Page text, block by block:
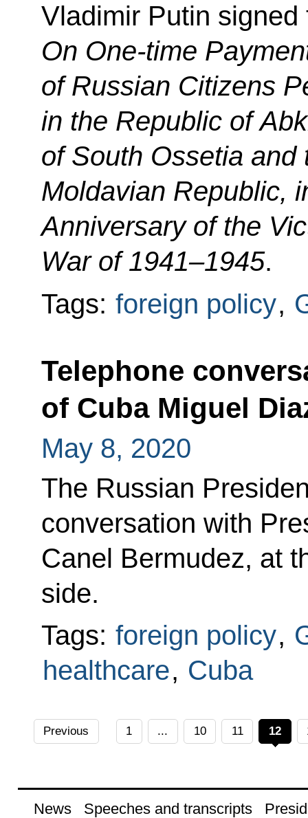
Vladimir Putin
On One-time
of Russian Citizens
in the Republic of
of South Ossetia and
Moldavian Republic,
Anniversary of the
War of 1941–1945.
Tags: foreign policy,
Telephone
of Cuba Miguel
May 8, 2020
The Russian
conversation with
Canel Bermudez, at
side.
Tags: foreign policy,
healthcare, Cuba
Previous 1 ... 10 11 12
News Speeches and transcripts